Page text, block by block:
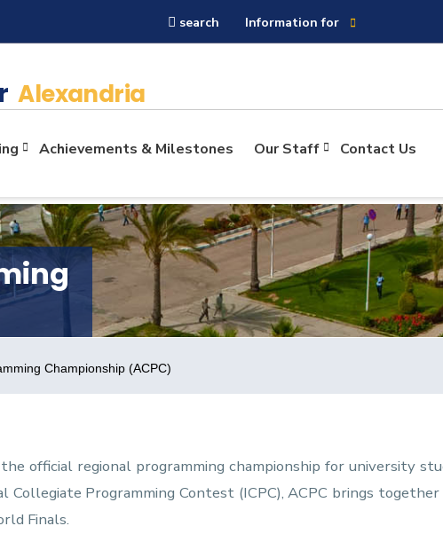
search Information for
Alexandria
Achievements & Milestones Our Staff Contact Us
Championship (ACPC)
official regional programming championship for university
Programming Contest (ICPC), ACPC brings
Finals.